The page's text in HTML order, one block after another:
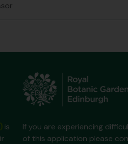
is
If you are experiencing
of this application please